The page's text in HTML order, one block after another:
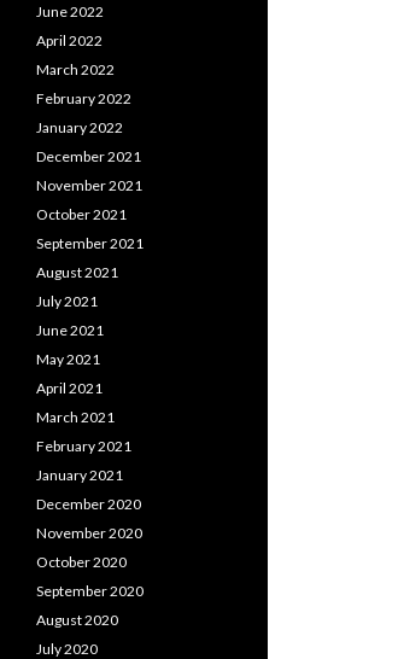
June 2022
April 2022
March 2022
February 2022
January 2022
December 2021
November 2021
October 2021
September 2021
August 2021
July 2021
June 2021
May 2021
April 2021
March 2021
February 2021
January 2021
December 2020
November 2020
October 2020
September 2020
August 2020
July 2020